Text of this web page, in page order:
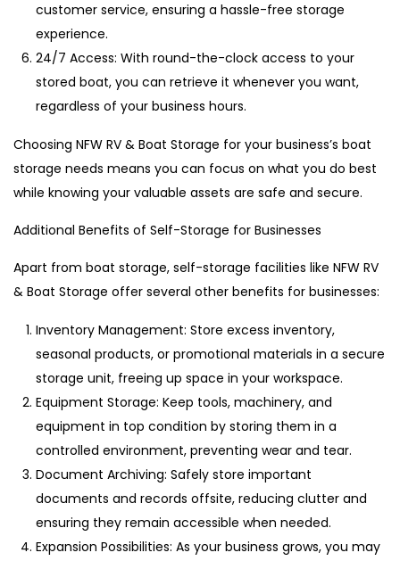
customer service, ensuring a hassle-free storage
experience.
24/7 Access: With round-the-clock access to your
stored boat, you can retrieve it whenever you want,
regardless of your business hours.
Choosing NFW RV & Boat Storage for your business’s boat
storage needs means you can focus on what you do best
while knowing your valuable assets are safe and secure.
Additional Benefits of Self-Storage for Businesses
Apart from boat storage, self-storage facilities like NFW RV
& Boat Storage offer several other benefits for businesses:
Inventory Management: Store excess inventory,
seasonal products, or promotional materials in a secure
storage unit, freeing up space in your workspace.
Equipment Storage: Keep tools, machinery, and
equipment in top condition by storing them in a
controlled environment, preventing wear and tear.
Document Archiving: Safely store important
documents and records offsite, reducing clutter and
ensuring they remain accessible when needed.
Expansion Possibilities: As your business grows, you may